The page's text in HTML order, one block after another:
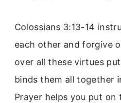
Colossians 3:13-14
each other and forgive
over all these virtues
binds them all together
Prayer helps you put on